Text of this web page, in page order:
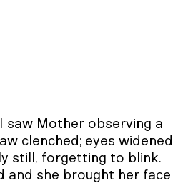
I saw Mother observing a
clenched; eyes widened
still, forgetting to blink.
and she brought her face